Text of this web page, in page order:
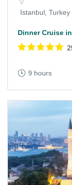
Istanbul, Turkey
Dinner Cruise
9 hours